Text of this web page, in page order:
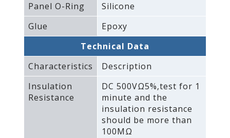
Panel O-Ring
Silicone
Glue
Epoxy
Technical Data
Characteristics
Description
Insulation
Resistance
DC 500VΩ5%‚test for 1
minute and the
insulation resistance
should be more than
100MΩ